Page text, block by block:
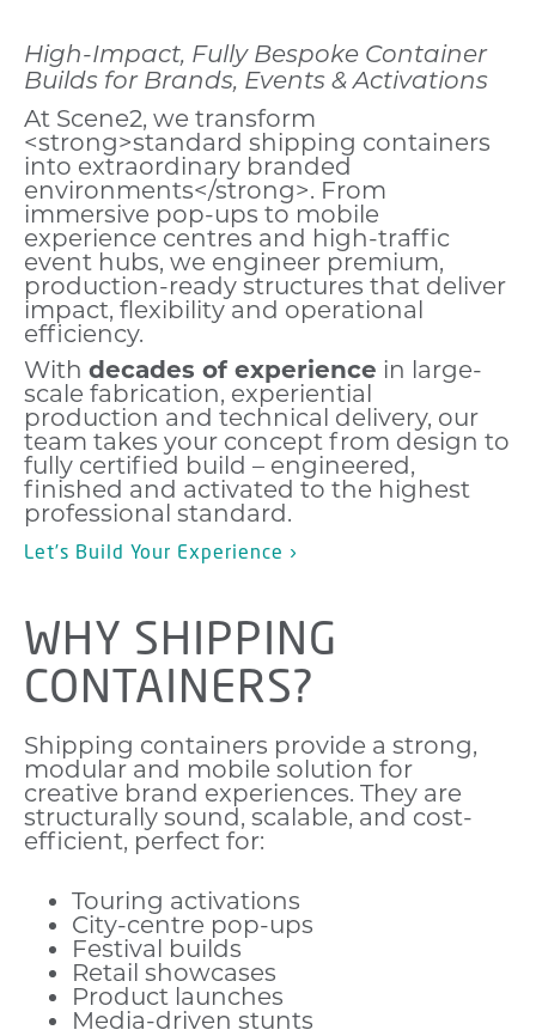
High-Impact, Fully Bespoke Container
Builds for Brands, Events & Activations
At Scene2, we transform
<strong>standard shipping containers
into extraordinary branded
environments</strong>. From
immersive pop-ups to mobile
experience centres and high-traffic
event hubs, we engineer premium,
production-ready structures that deliver
impact, flexibility and operational
efficiency.
With decades of experience in large-
scale fabrication, experiential
production and technical delivery, our
team takes your concept from design to
fully certified build – engineered,
finished and activated to the highest
professional standard.
Let’s Build Your Experience ›
WHY SHIPPING
CONTAINERS?
Shipping containers provide a strong,
modular and mobile solution for
creative brand experiences. They are
structurally sound, scalable, and cost-
efficient, perfect for:
Touring activations
City-centre pop-ups
Festival builds
Retail showcases
Product launches
Media-driven stunts